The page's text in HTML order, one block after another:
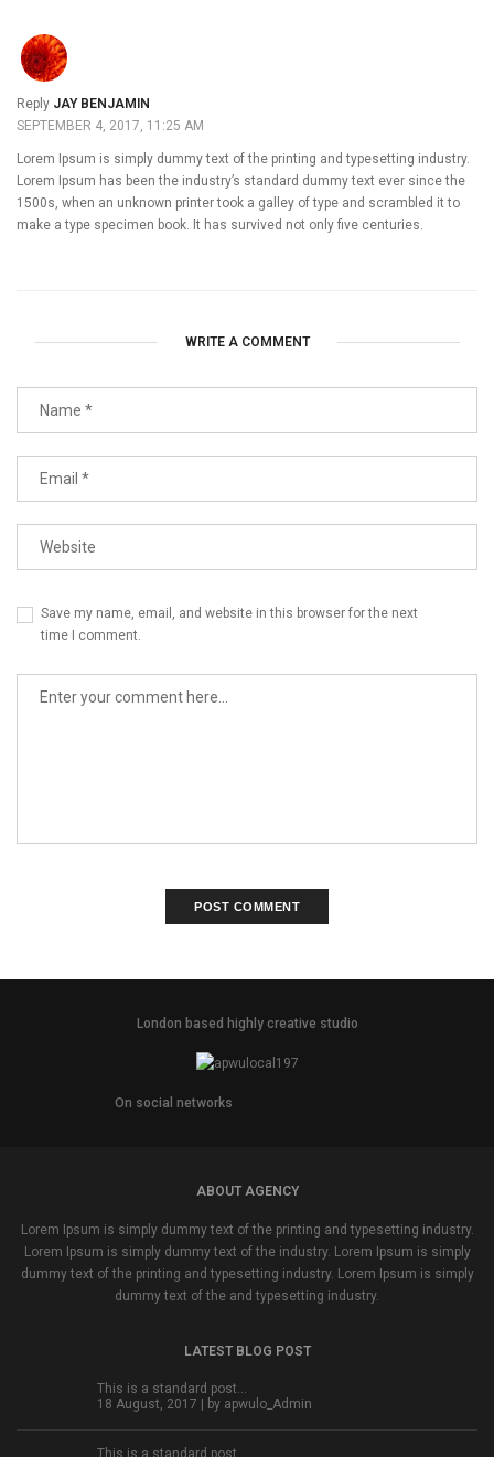
Reply JAY BENJAMIN
SEPTEMBER 4, 2017, 11:25 AM
Lorem Ipsum is simply dummy text of the printing and typesetting industry.
Lorem Ipsum has been the industry’s standard dummy text ever since the
1500s, when an unknown printer took a galley of type and scrambled it to
make a type specimen book. It has survived not only five centuries.
WRITE A COMMENT
Save my name, email, and website in this browser for the next
time I comment.
London based highly creative studio
On social networks
ABOUT AGENCY
Lorem Ipsum is simply dummy text of the printing and typesetting industry.
Lorem Ipsum is simply dummy text of the industry. Lorem Ipsum is simply
dummy text of the printing and typesetting industry. Lorem Ipsum is simply
dummy text of the and typesetting industry.
LATEST BLOG POST
This is a standard post…
18 August, 2017 | by apwulo_Admin
This is a standard post…